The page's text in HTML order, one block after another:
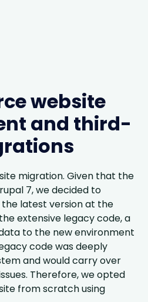
website
and third-
migration. Given that the
7, we decided to
latest version at the
extensive legacy code, a
to the new environment
code was deeply
and would carry over
Therefore, we opted
from scratch using